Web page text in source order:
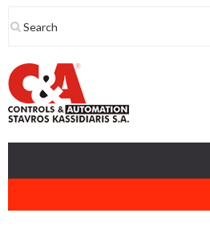
to